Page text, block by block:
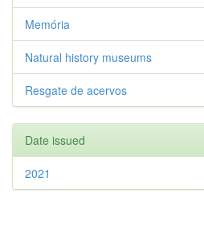
Memória
Natural history museums
Resgate de acervos
Date issued
2021